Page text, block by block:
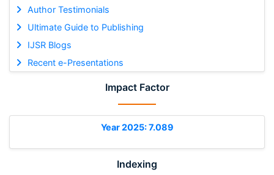
Author Testimonials
Ultimate Guide to Publishing
IJSR Blogs
Recent e-Presentations
Impact Factor
Year 2025: 7.089
Indexing